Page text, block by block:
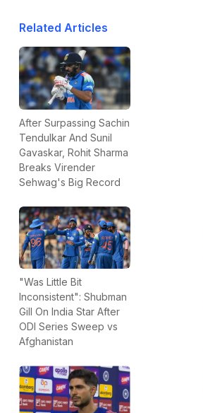
Related Articles
After Surpassing Sachin
Tendulkar And Sunil
Gavaskar, Rohit Sharma
Breaks Virender
Sehwag's Big Record
"Was Little Bit
Inconsistent": Shubman
Gill On India Star After
ODI Series Sweep vs
Afghanistan